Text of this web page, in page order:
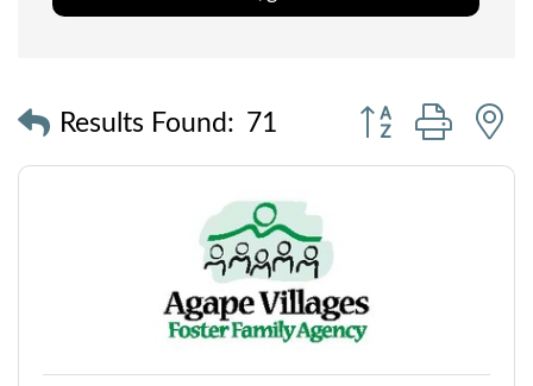
Results Found: 71
Button group with